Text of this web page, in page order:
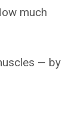
much
— by